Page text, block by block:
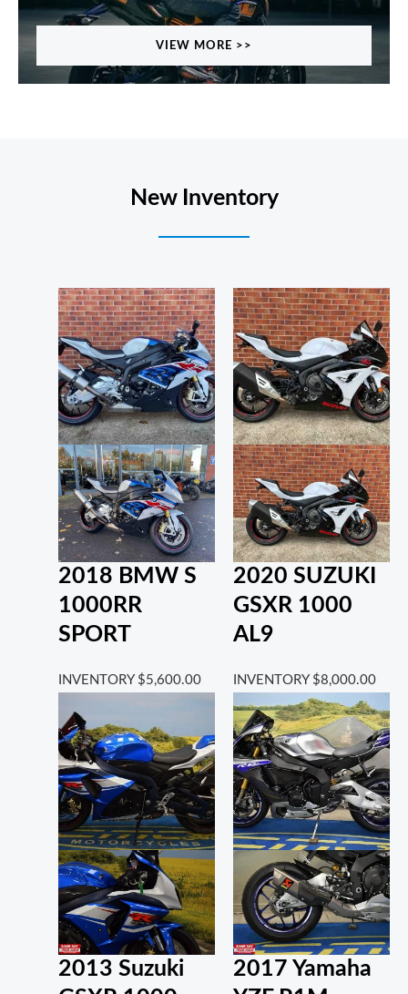
VIEW MORE >>
New Inventory
2018 BMW S
1000RR
SPORT
INVENTORY $5,600.00
2020 SUZUKI
GSXR 1000
AL9
INVENTORY $8,000.00
2013 Suzuki
2017 Yamaha